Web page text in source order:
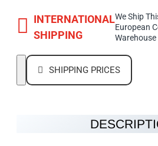
INTERNATIONAL
SHIPPING
We Ship
European
Warehouse
SHIPPING PRICES